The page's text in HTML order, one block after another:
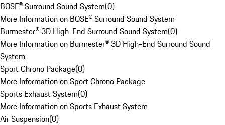
BOSE® Surround Sound System(0)
More Information on BOSE® Surround Sound System
Burmester® 3D High-End Surround Sound System(0)
More Information on Burmester® 3D High-End Surround Sound
System
Sport Chrono Package(0)
More Information on Sport Chrono Package
Sports Exhaust System(0)
More Information on Sports Exhaust System
Air Suspension(0)